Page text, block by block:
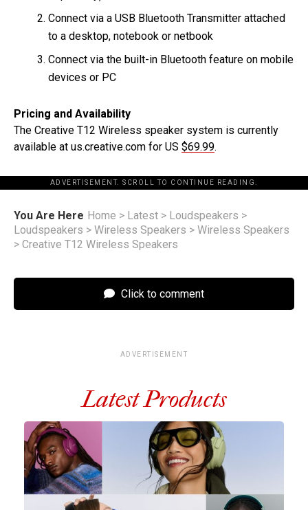
Connect via a USB Bluetooth Transmitter attached
to a desktop, notebook or netbook
Connect via the built-in Bluetooth feature on mobile
devices or PC
Pricing and Availability
The Creative T12 Wireless speaker system is currently
available at us.creative.com for US $69.99.
ADVERTISEMENT. SCROLL TO CONTINUE READING.
You Are Here Home > Latest > Loudspeakers >
Loudspeakers > Wireless Speakers > Wireless Speakers
> Creative T12 Wireless Speakers
Click to comment
ADVERTISEMENT
Latest Products